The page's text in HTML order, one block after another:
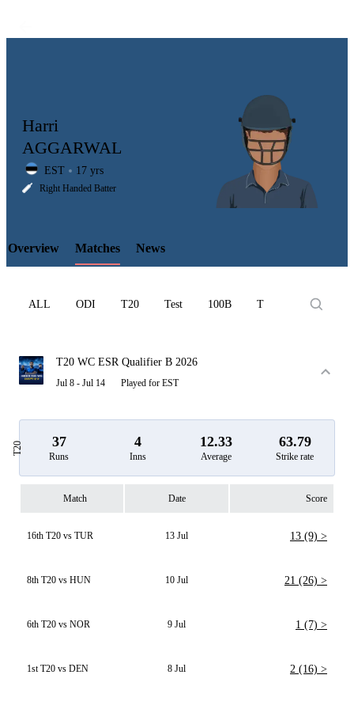
LCP
Element
Harri
AGGARWAL
EST 17 yrs
Right Handed Batter
Overview Matches News
ALL ODI T20 Test 100B T10
T20 WC ESR Qualifier B 2026
Jul 8 - Jul 14 Played for EST
T20 37
Runs
4
Inns
12.33
Average
63.79
Strike rate
Match Date Score
16th T20 vs TUR 13 Jul 13 (9) >
8th T20 vs HUN 10 Jul 21 (26) >
6th T20 vs NOR 9 Jul 1 (7) >
1st T20 vs DEN 8 Jul 2 (16) >